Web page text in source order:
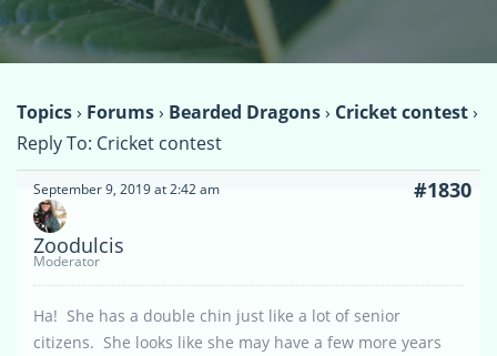
Topics› Forums› Bearded Dragons› Cricket contest›
Reply To: Cricket contest
September 9, 2019 at 2:42 am #1830
Zoodulcis
Moderator
Ha! She has a double chin just like a lot of senior
citizens. She looks like she may have a few more years